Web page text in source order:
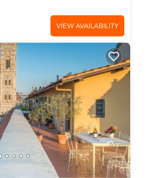
VIEW AVAILABILITY